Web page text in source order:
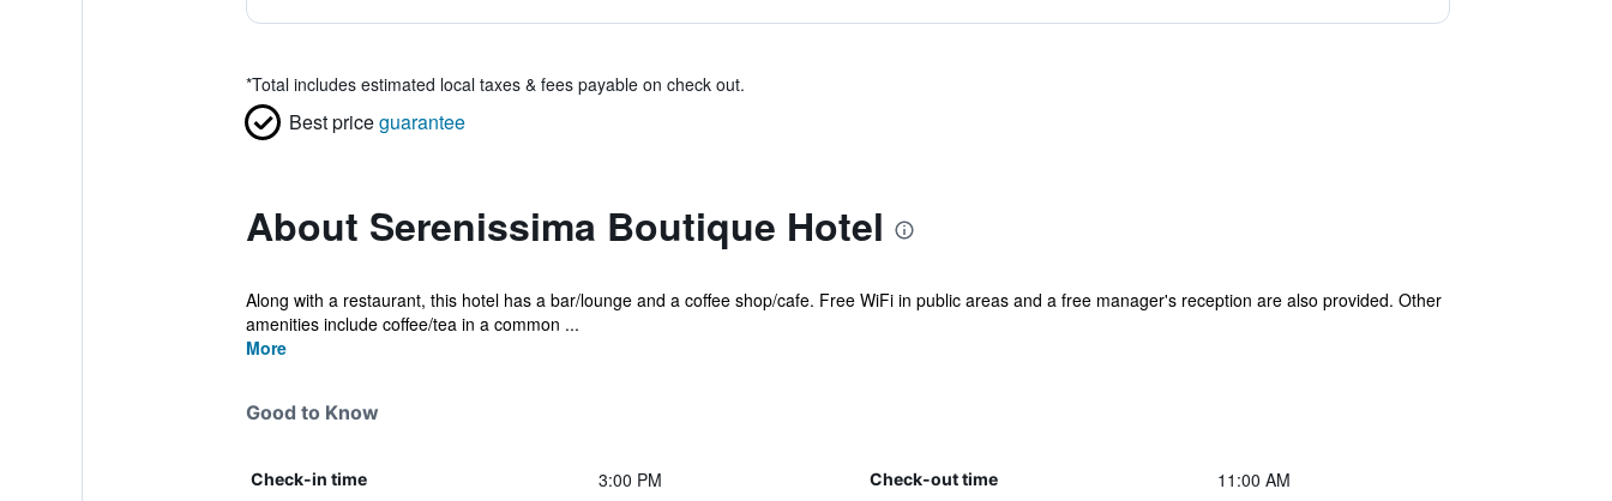
*Total includes estimated local taxes & fees payable on check out.
Best priceguarantee
About Serenissima Boutique Hotel
Along with a restaurant, this hotel has a bar/lounge and a coffee shop/cafe. Free WiFi in public areas and a free manager's reception are also provided. Other
amenities include coffee/tea in a common ...
More
Good to Know
Check-in time 3:00 PM Check-out time 11:00 AM